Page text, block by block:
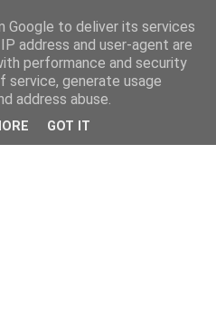
Google to deliver its services
address and user-agent are
performance and security
generate usage
address abuse.
GOT IT